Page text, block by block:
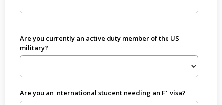
Are you currently an active duty member of the US
military?
Are you an international student needing an F1 visa?